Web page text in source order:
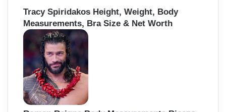
Tracy Spiridakos Height, Weight, Body
Measurements, Bra Size & Net Worth